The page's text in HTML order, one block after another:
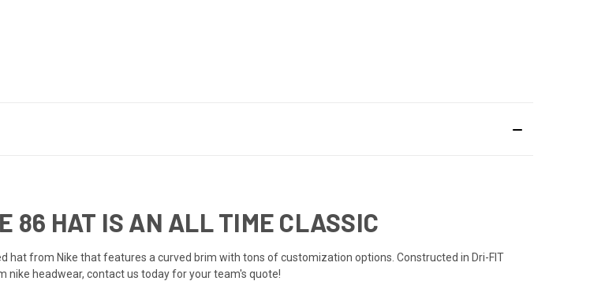
86 HAT IS AN ALL TIME CLASSIC
hat from Nike that features a curved brim with tons of customization options. Constructed in Dri-FIT
headwear, contact us today for your team's quote!